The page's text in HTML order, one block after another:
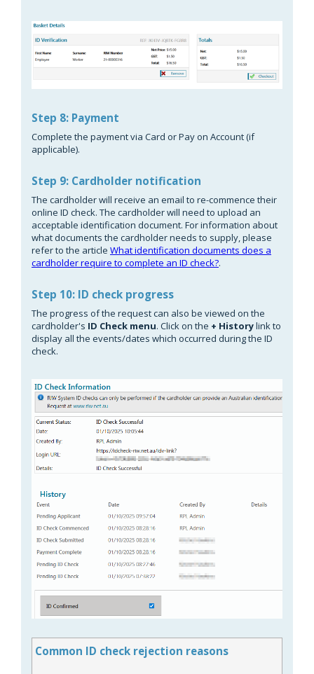
Step 8: Payment
Complete the payment via Card or Pay on Account (if
applicable).
Step 9: Cardholder notification
The cardholder will receive an email to re-commence their
online ID check. The cardholder will need to upload an
acceptable identification document. For information about
what documents the cardholder needs to supply, please
refer to the article What identification documents does a
cardholder require to complete an ID check?.
Step 10: ID check progress
The progress of the request can also be viewed on the
cardholder's ID Check menu. Click on the + Historylink to
display all the events/dates which occurred during the ID
check.
Common ID check rejection reasons